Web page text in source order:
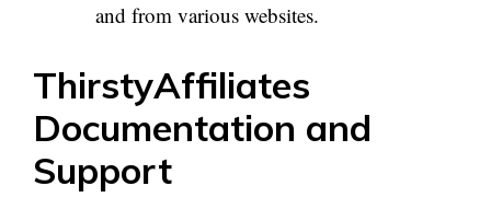
and from various websites.
ThirstyAffiliates
Documentation and
Support